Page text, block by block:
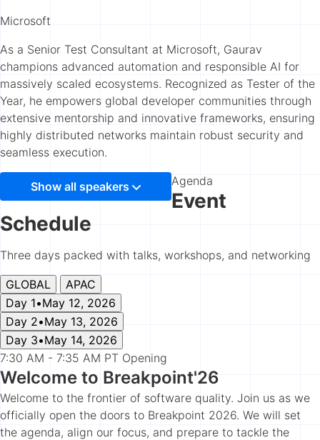
Microsoft
As a Senior Test Consultant at Microsoft, Gaurav
champions advanced automation and responsible AI for
massively scaled ecosystems. Recognized as Tester of the
Year, he empowers global developer communities through
extensive mentorship and innovative frameworks, ensuring
highly distributed networks maintain robust security and
seamless execution.
Show all speakers Agenda
Event
Schedule
Three days packed with talks, workshops, and networking
GLOBAL
APAC
Day 1•May 12, 2026
Day 2•May 13, 2026
Day 3•May 14, 2026
7:30 AM - 7:35 AM PT Opening
Welcome to Breakpoint'26
Welcome to the frontier of software quality. Join us as we
officially open the doors to Breakpoint 2026. We will set
the agenda, align our focus, and prepare to tackle the